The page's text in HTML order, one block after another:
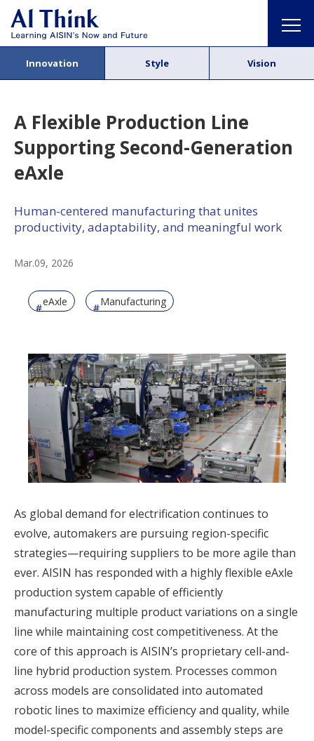
Innovation Style Vision
A Flexible Production Line
Supporting Second-Generation
eAxle
Human-centered manufacturing that unites
productivity, adaptability, and meaningful work
Mar.09, 2026
eAxle Manufacturing
As global demand for electrification continues to
evolve, automakers are pursuing region-specific
strategies—requiring suppliers to be more agile than
ever. AISIN has responded with a highly flexible eAxle
production system capable of efficiently
manufacturing multiple product variations on a single
line while maintaining cost competitiveness. At the
core of this approach is AISIN’s proprietary cell-and-
line hybrid production system. Processes common
across models are consolidated into automated
robotic lines to maximize efficiency and quality, while
model-specific components and assembly steps are